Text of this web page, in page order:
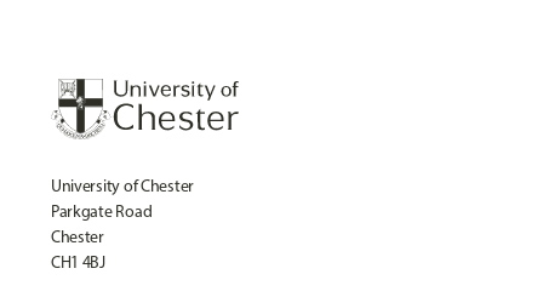
University of Chester
Parkgate Road
Chester
CH1 4BJ